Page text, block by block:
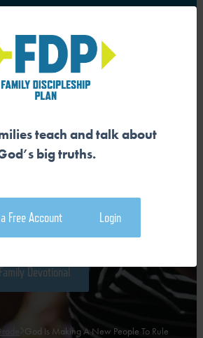
A NEW
Devotional
God Is Making A New People To Rule
teach and talk about
big truths.
Free Account Login